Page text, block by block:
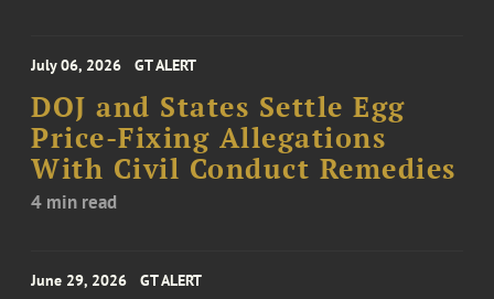
July 06, 2026 GT ALERT
DOJ and States Settle Egg
Price-Fixing Allegations
With Civil Conduct Remedies
4 min read
June 29, 2026 GT ALERT